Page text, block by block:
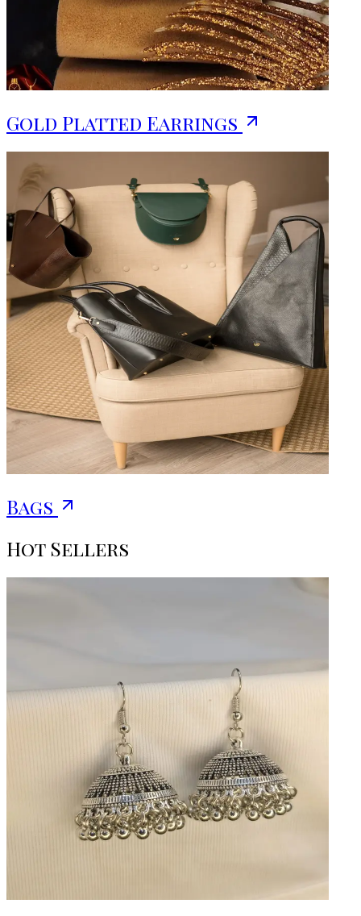
Gold Platted Earrings
Bags
Hot Sellers